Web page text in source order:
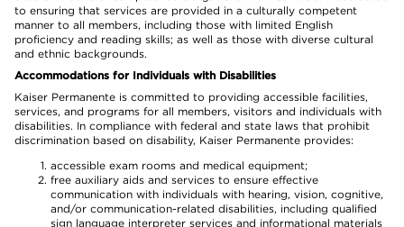
to ensuring that services are provided in a culturally competent
manner to all members, including those with limited English
proficiency and reading skills; as well as those with diverse cultural
and ethnic backgrounds.
Accommodations for Individuals with Disabilities
Kaiser Permanente is committed to providing accessible facilities,
services, and programs for all members, visitors and individuals with
disabilities. In compliance with federal and state laws that prohibit
discrimination based on disability, Kaiser Permanente provides:
accessible exam rooms and medical equipment;
free auxiliary aids and services to ensure effective
communication with individuals with hearing, vision, cognitive,
and/or communication-related disabilities, including qualified
sign language interpreter services and informational materials